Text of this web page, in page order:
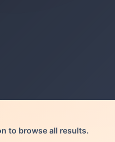
to browse all results.